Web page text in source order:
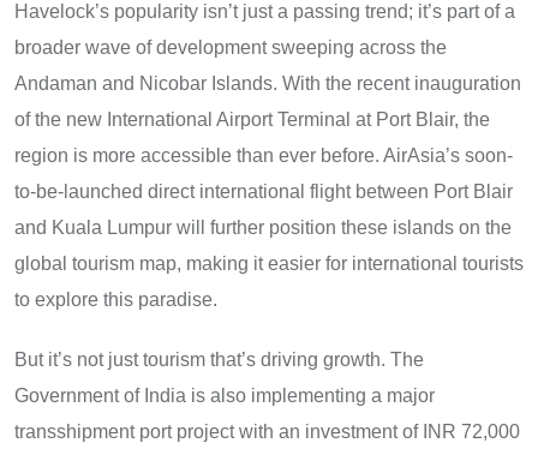
Havelock’s popularity isn’t just a passing trend; it’s part of a
broader wave of development sweeping across the
Andaman and Nicobar Islands. With the recent inauguration
of the new International Airport Terminal at Port Blair, the
region is more accessible than ever before. AirAsia’s soon-
to-be-launched direct international flight between Port Blair
and Kuala Lumpur will further position these islands on the
global tourism map, making it easier for international tourists
to explore this paradise.
But it’s not just tourism that’s driving growth. The
Government of India is also implementing a major
transshipment port project with an investment of INR 72,000